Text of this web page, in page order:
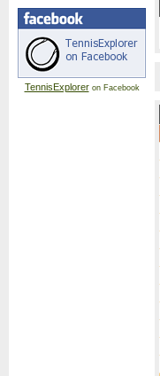
TennisExploreron Facebook